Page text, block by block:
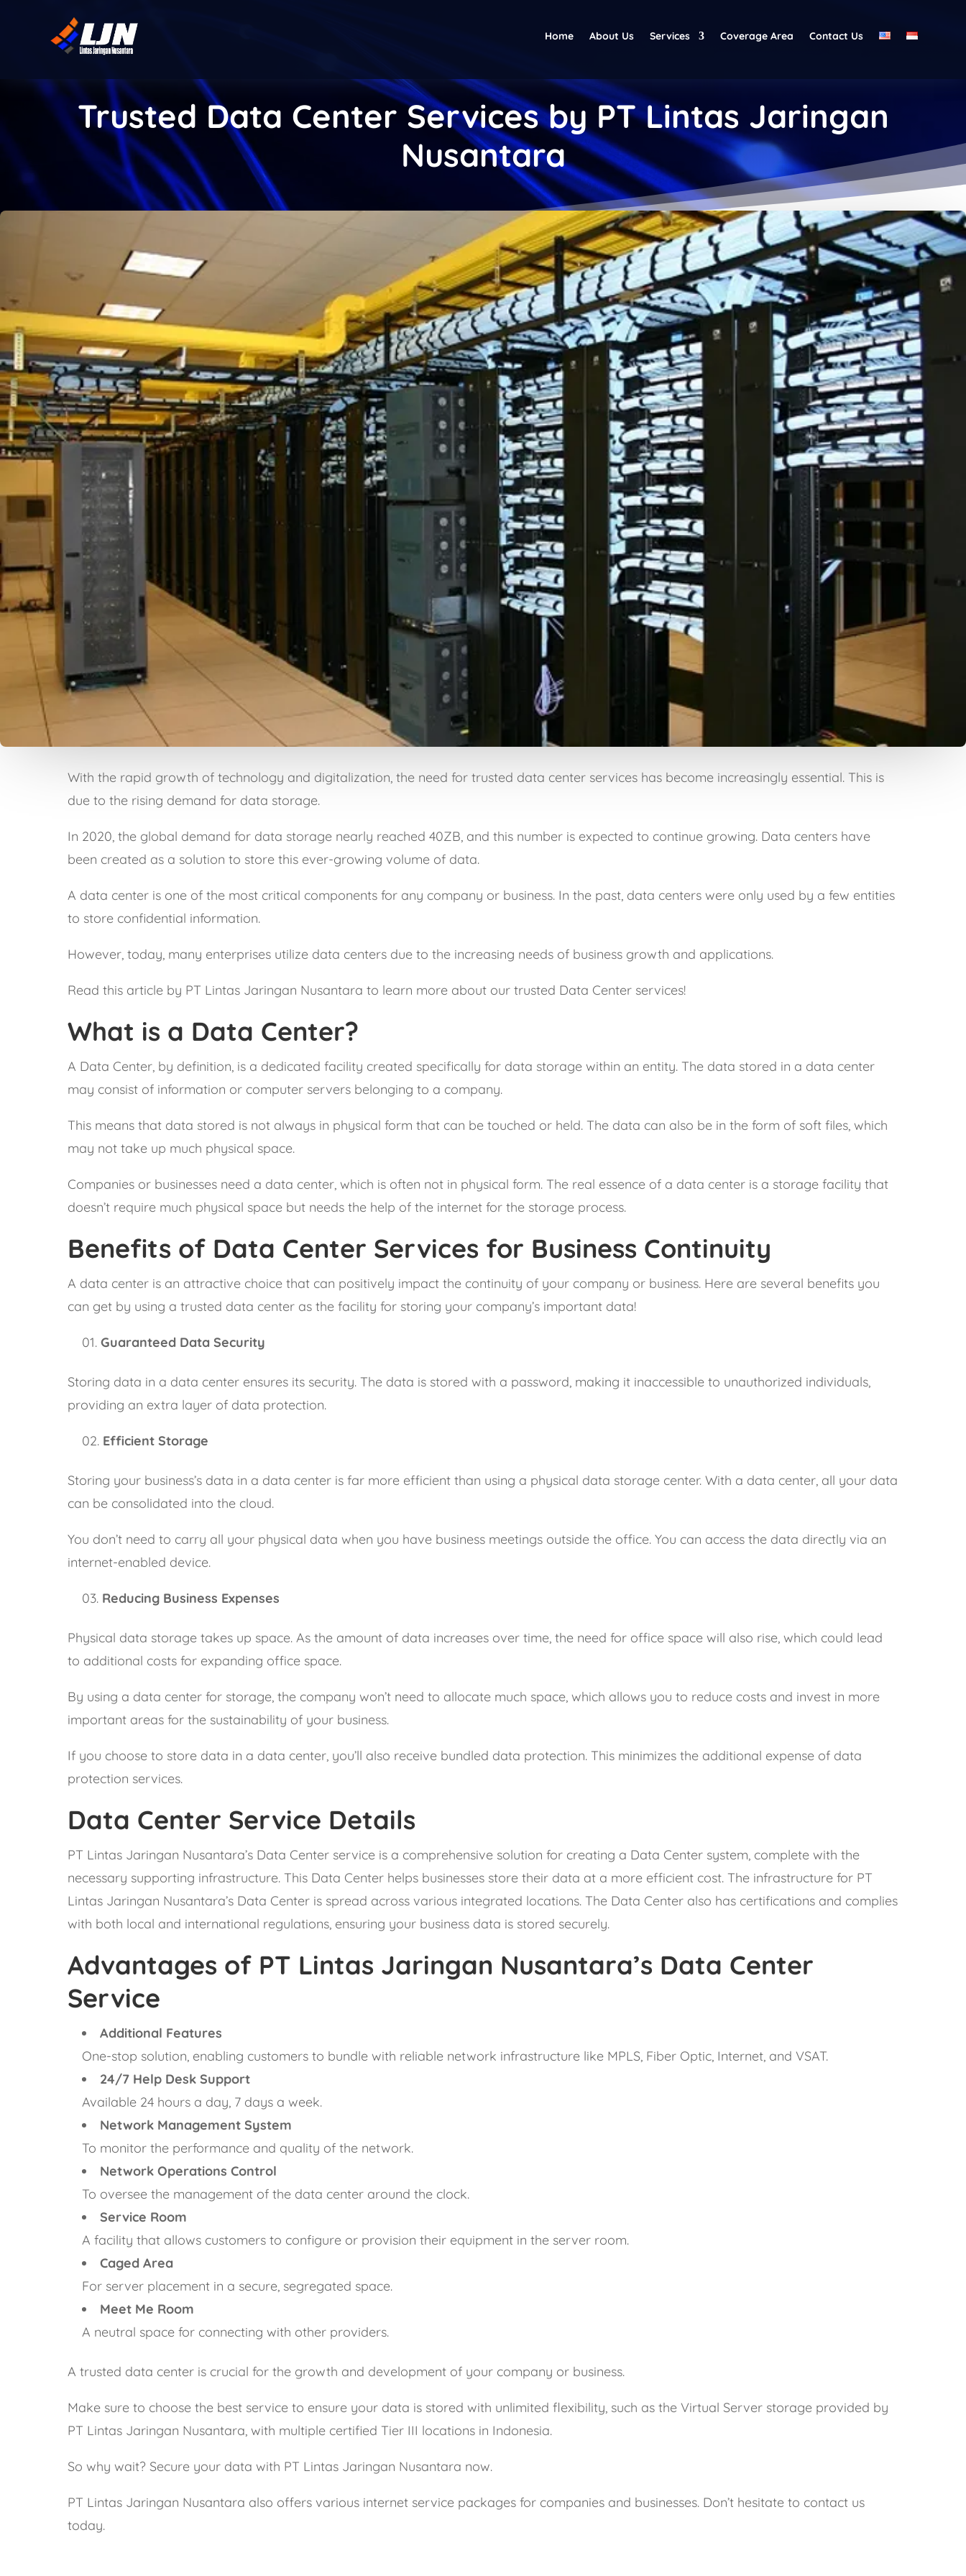
Home About Us Services Coverage Area Contact Us
Trusted Data Center Services by PT Lintas Jaringan
Nusantara
With the rapid growth of technology and digitalization, the need for trusted data center services has become increasingly essential. This is
due to the rising demand for data storage.
In 2020, the global demand for data storage nearly reached 40ZB, and this number is expected to continue growing. Data centers have
been created as a solution to store this ever-growing volume of data.
A data center is one of the most critical components for any company or business. In the past, data centers were only used by a few entities
to store confidential information.
However, today, many enterprises utilize data centers due to the increasing needs of business growth and applications.
Read this article by PT Lintas Jaringan Nusantara to learn more about our trusted Data Center services!
What is a Data Center?
A Data Center, by definition, is a dedicated facility created specifically for data storage within an entity. The data stored in a data center
may consist of information or computer servers belonging to a company.
This means that data stored is not always in physical form that can be touched or held. The data can also be in the form of soft files, which
may not take up much physical space.
Companies or businesses need a data center, which is often not in physical form. The real essence of a data center is a storage facility that
doesn’t require much physical space but needs the help of the internet for the storage process.
Benefits of Data Center Services for Business Continuity
A data center is an attractive choice that can positively impact the continuity of your company or business. Here are several benefits you
can get by using a trusted data center as the facility for storing your company’s important data!
Guaranteed Data Security
Storing data in a data center ensures its security. The data is stored with a password, making it inaccessible to unauthorized individuals,
providing an extra layer of data protection.
Efficient Storage
Storing your business’s data in a data center is far more efficient than using a physical data storage center. With a data center, all your data
can be consolidated into the cloud.
You don’t need to carry all your physical data when you have business meetings outside the office. You can access the data directly via an
internet-enabled device.
Reducing Business Expenses
Physical data storage takes up space. As the amount of data increases over time, the need for office space will also rise, which could lead
to additional costs for expanding office space.
By using a data center for storage, the company won’t need to allocate much space, which allows you to reduce costs and invest in more
important areas for the sustainability of your business.
If you choose to store data in a data center, you’ll also receive bundled data protection. This minimizes the additional expense of data
protection services.
Data Center Service Details
PT Lintas Jaringan Nusantara’s Data Center service is a comprehensive solution for creating a Data Center system, complete with the
necessary supporting infrastructure. This Data Center helps businesses store their data at a more efficient cost. The infrastructure for PT
Lintas Jaringan Nusantara’s Data Center is spread across various integrated locations. The Data Center also has certifications and complies
with both local and international regulations, ensuring your business data is stored securely.
Advantages of PT Lintas Jaringan Nusantara’s Data Center
Service
Additional Features
One-stop solution, enabling customers to bundle with reliable network infrastructure like MPLS, Fiber Optic, Internet, and VSAT.
24/7 Help Desk Support
Available 24 hours a day, 7 days a week.
Network Management System
To monitor the performance and quality of the network.
Network Operations Control
To oversee the management of the data center around the clock.
Service Room
A facility that allows customers to configure or provision their equipment in the server room.
Caged Area
For server placement in a secure, segregated space.
Meet Me Room
A neutral space for connecting with other providers.
A trusted data center is crucial for the growth and development of your company or business.
Make sure to choose the best service to ensure your data is stored with unlimited flexibility, such as the Virtual Server storage provided by
PT Lintas Jaringan Nusantara, with multiple certified Tier III locations in Indonesia.
So why wait? Secure your data with PT Lintas Jaringan Nusantara now.
PT Lintas Jaringan Nusantara also offers various internet service packages for companies and businesses. Don’t hesitate to contact us
today.